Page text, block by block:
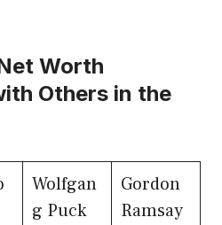
Worth
Others in the
Wolfgan
g Puck
Gordon
Ramsay